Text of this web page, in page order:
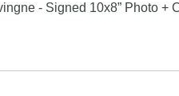
- Signed 10x8” Photo +